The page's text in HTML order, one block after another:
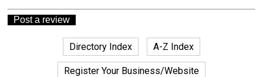
Directory Index A-Z Index
Register Your Business/Website